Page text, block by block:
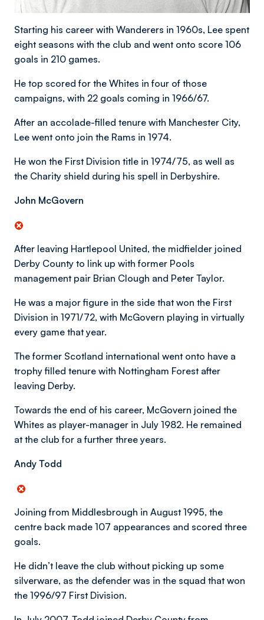
Starting his career with Wanderers in 1960s, Lee spent
eight seasons with the club and went onto score 106
goals in 210 games.
He top scored for the Whites in four of those
campaigns, with 22 goals coming in 1966/67.
After an accolade-filled tenure with Manchester City,
Lee went onto join the Rams in 1974.
He won the First Division title in 1974/75, as well as
the Charity shield during his spell in Derbyshire.
John McGovern
After leaving Hartlepool United, the midfielder joined
Derby County to link up with former Pools
management pair Brian Clough and Peter Taylor.
He was a major figure in the side that won the First
Division in 1971/72, with McGovern playing in virtually
every game that year.
The former Scotland international went onto have a
trophy filled tenure with Nottingham Forest after
leaving Derby.
Towards the end of his career, McGovern joined the
Whites as player-manager in July 1982. He remained
at the club for a further three years.
Andy Todd
Joining from Middlesbrough in August 1995, the
centre back made 107 appearances and scored three
goals.
He didn’t leave the club without picking up some
silverware, as the defender was in the squad that won
the 1996/97 First Division.